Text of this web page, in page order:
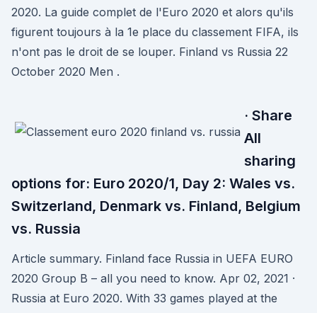
2020. La guide complet de l'Euro 2020 et alors qu'ils
figurent toujours à la 1e place du classement FIFA, ils
n'ont pas le droit de se louper. Finland vs Russia 22
October 2020 Men .
· Share
All
sharing
options for: Euro 2020/1, Day 2: Wales vs.
Switzerland, Denmark vs. Finland, Belgium
vs. Russia
Article summary. Finland face Russia in UEFA EURO
2020 Group B – all you need to know. Apr 02, 2021 ·
Russia at Euro 2020. With 33 games played at the